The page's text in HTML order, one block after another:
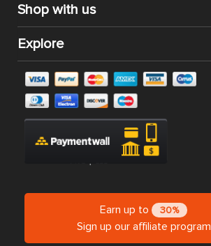
Shop with us
Explore
Earn up to 30%
Sign up our affiliate program